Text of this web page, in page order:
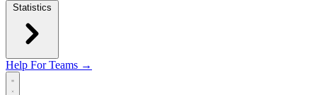
Statistics
Help For Teams →
Open main menu